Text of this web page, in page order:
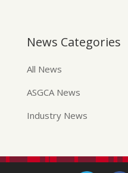
News Categories
All News
ASGCA News
Industry News